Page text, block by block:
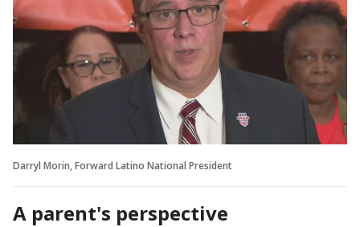
Darryl Morin, Forward Latino National President
A parent's perspective